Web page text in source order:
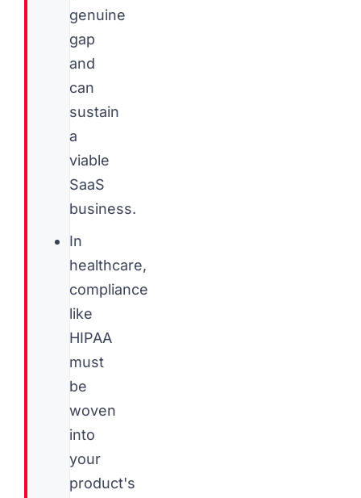
genuine
gap
and
can
sustain
a
viable
SaaS
business.
In
healthcare,
compliance
like
HIPAA
must
be
woven
into
your
product's